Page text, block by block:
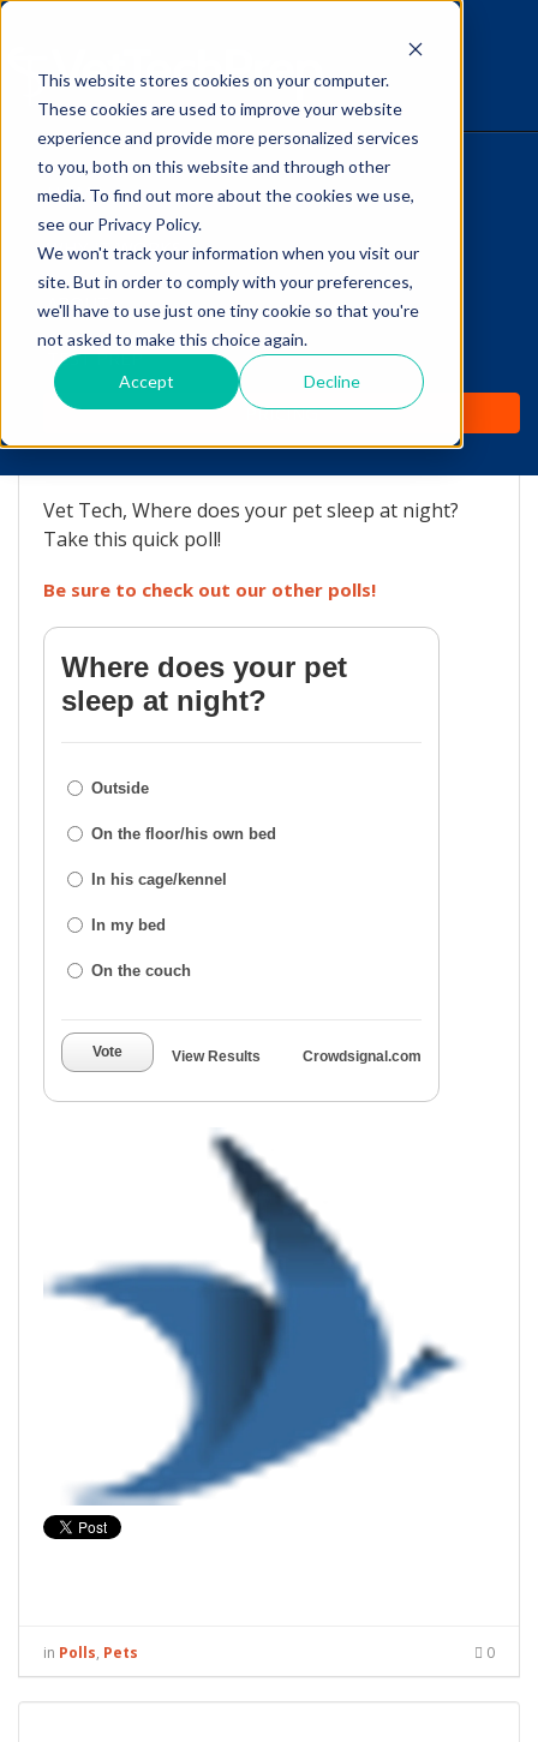
This website stores cookies on your computer.
These cookies are used to improve your website
experience and provide more personalized services
to you, both on this website and through other
media. To find out more about the cookies we use,
see our Privacy Policy.
We won't track your information when you visit our
site. But in order to comply with your preferences,
we'll have to use just one tiny cookie so that you're
not asked to make this choice again.
Accept Decline
HOME
WHY IT WORKS
ABOUT
TEST PREP
PRICING
The Savvy VetTech
Vet Tech Poll: Where does
your pet sleep at night?
by Lori Hehn-Dec 28, 2016 8:21:31 AM
Vet Tech, Where does your pet sleep at night?
Take this quick poll!
Be sure to check out our other polls!
Where does your pet
sleep at night?
Outside
On the floor/his own bed
In his cage/kennel
In my bed
On the couch
Vote View Results Crowdsignal.com
in Polls, Pets 0